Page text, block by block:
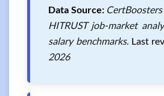
Data Source:
HITRUST job-market
salary benchmarks. Last
2026